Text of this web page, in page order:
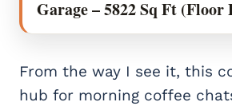
Garage – 5822 Sq Ft (Floor
From the way I see it, this
hub for morning coffee